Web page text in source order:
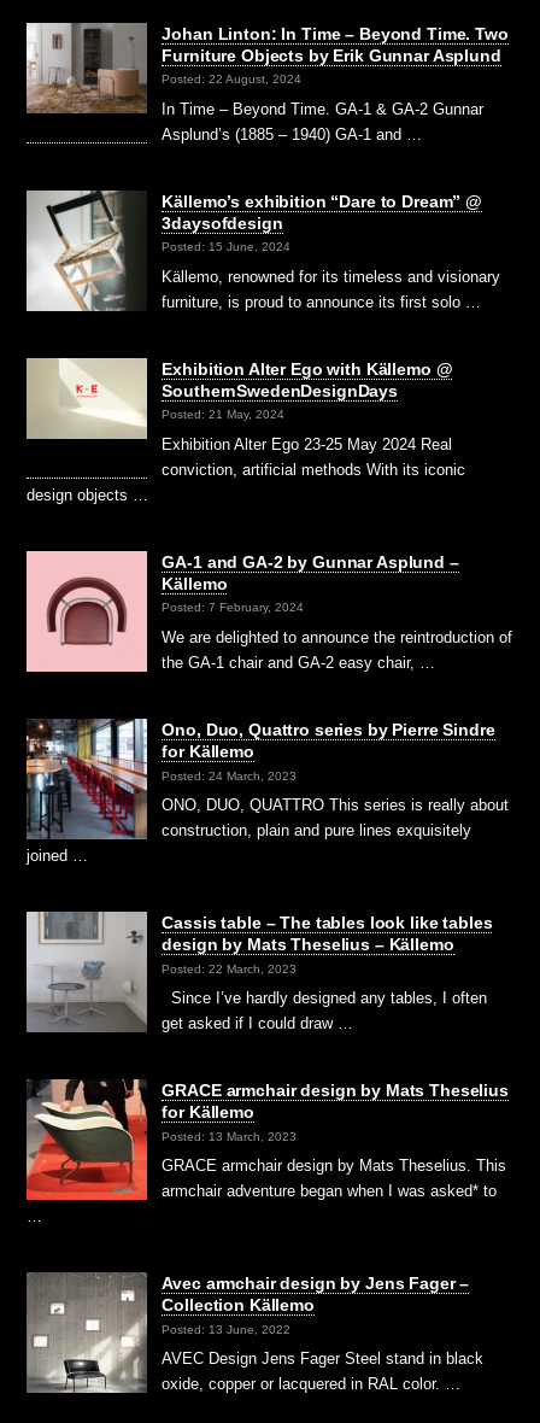
Johan Linton: In Time – Beyond Time. Two
Furniture Objects by Erik Gunnar Asplund
Posted: 22 August, 2024
In Time – Beyond Time. GA-1 & GA-2 Gunnar
Asplund’s (1885 – 1940) GA-1 and …
Källemo’s exhibition “Dare to Dream” @
3daysofdesign
Posted: 15 June, 2024
Källemo, renowned for its timeless and visionary
furniture, is proud to announce its first solo …
Exhibition Alter Ego with Källemo @
SouthernSwedenDesignDays
Posted: 21 May, 2024
Exhibition Alter Ego 23-25 May 2024 Real
conviction, artificial methods With its iconic
design objects …
GA-1 and GA-2 by Gunnar Asplund –
Källemo
Posted: 7 February, 2024
We are delighted to announce the reintroduction of
the GA-1 chair and GA-2 easy chair, …
Ono, Duo, Quattro series by Pierre Sindre
for Källemo
Posted: 24 March, 2023
ONO, DUO, QUATTRO This series is really about
construction, plain and pure lines exquisitely
joined …
Cassis table – The tables look like tables
design by Mats Theselius – Källemo
Posted: 22 March, 2023
Since I’ve hardly designed any tables, I often
get asked if I could draw …
GRACE armchair design by Mats Theselius
for Källemo
Posted: 13 March, 2023
GRACE armchair design by Mats Theselius. This
armchair adventure began when I was asked* to
…
Avec armchair design by Jens Fager –
Collection Källemo
Posted: 13 June, 2022
AVEC Design Jens Fager Steel stand in black
oxide, copper or lacquered in RAL color. …